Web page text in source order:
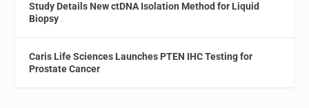
Study Details New ctDNA Isolation Method for Liquid
Biopsy
Caris Life Sciences Launches PTEN IHC Testing for
Prostate Cancer